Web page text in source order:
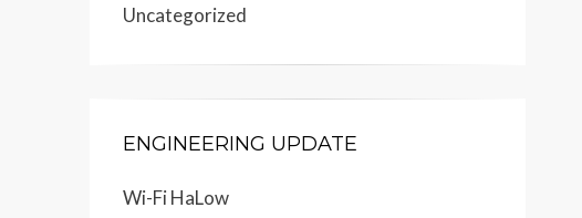
Uncategorized
ENGINEERING UPDATE
Wi-Fi HaLow